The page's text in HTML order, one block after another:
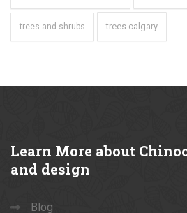
trees and shrubs trees calgary
Learn More about
and design
Blog